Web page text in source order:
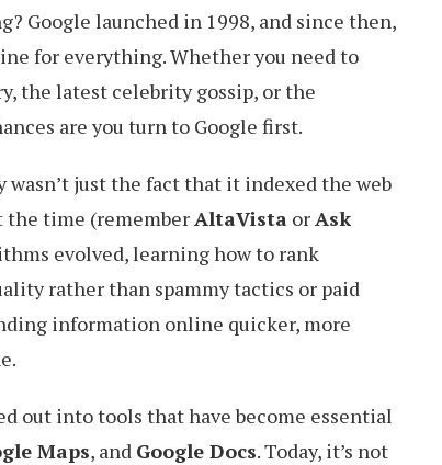
Google launched in 1998, and since then,
for everything. Whether you need to
the latest celebrity gossip, or the
are you turn to Google first.
wasn’t just the fact that it indexed the web
the time (remember AltaVista or Ask
evolved, learning how to rank
rather than spammy tactics or paid
information online quicker, more
out into tools that have become essential
Maps, and Google Docs. Today, it’s not